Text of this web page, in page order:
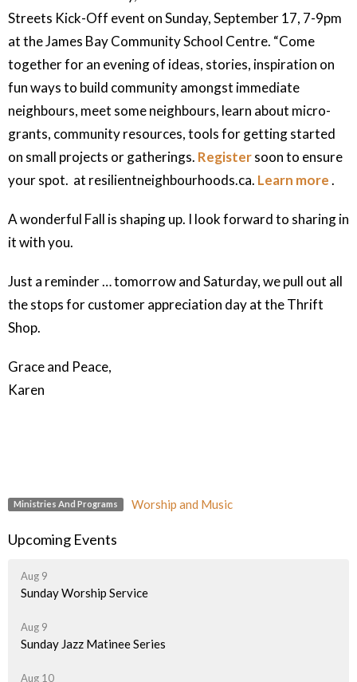
Streets Kick-Off event on Sunday, September 17, 7-9pm
at the James Bay Community School Centre. “Come
together for an evening of ideas, stories, inspiration on
fun ways to build community amongst immediate
neighbours, meet some neighbours, learn about micro-
grants, community resources, tools for getting started
on small projects or gatherings. Registersoon to ensure
your spot. at resilientneighbourhoods.ca. Learn more.
A wonderful Fall is shaping up. I look forward to sharing in
it with you.
Just a reminder … tomorrow and Saturday, we pull out all
the stops for customer appreciation day at the Thrift
Shop.
Grace and Peace,
Karen
Ministries And Programs Worship and Music
Upcoming Events
Aug 9
Sunday Worship Service
Aug 9
Sunday Jazz Matinee Series
Aug 10